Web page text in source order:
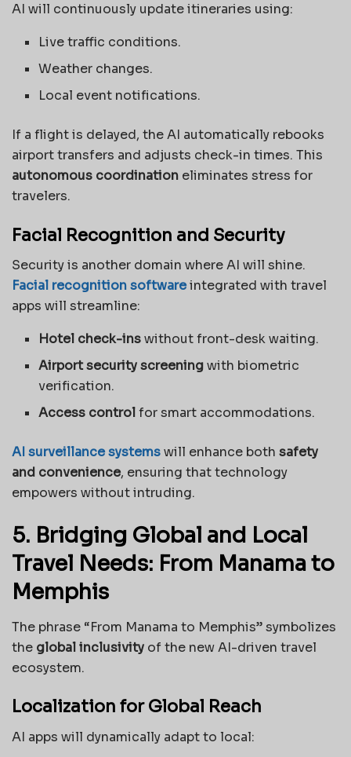
AI will continuously update itineraries using:
Live traffic conditions.
Weather changes.
Local event notifications.
If a flight is delayed, the AI automatically rebooks
airport transfers and adjusts check-in times. This
autonomous coordination eliminates stress for
travelers.
Facial Recognition and Security
Security is another domain where AI will shine.
Facial recognition softwareintegrated with travel
apps will streamline:
Hotel check-inswithout front-desk waiting.
Airport security screeningwith biometric
verification.
Access controlfor smart accommodations.
AI surveillance systemswill enhance both safety
and convenience, ensuring that technology
empowers without intruding.
5. Bridging Global and Local
Travel Needs: From Manama to
Memphis
The phrase “From Manama to Memphis” symbolizes
the global inclusivity of the new AI-driven travel
ecosystem.
Localization for Global Reach
AI apps will dynamically adapt to local: